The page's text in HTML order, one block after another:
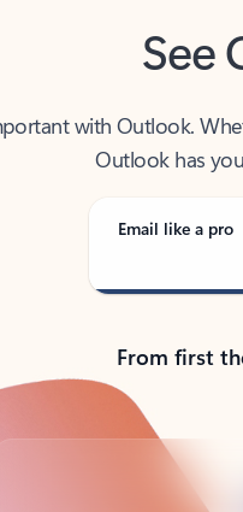
See
Outlook has
Email like a pro
From first